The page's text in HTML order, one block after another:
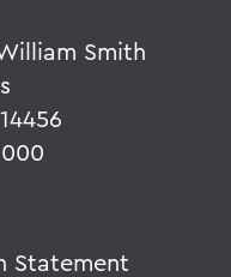
Smith
Statement